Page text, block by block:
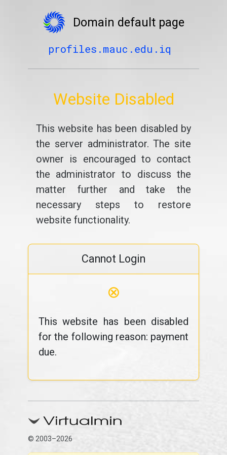
Domain default page
profiles.mauc.edu.iq
Website Disabled
This website has been disabled by
the server administrator. The site
owner is encouraged to contact
the administrator to discuss the
matter further and take the
necessary steps to restore
website functionality.
Cannot Login
⊗
This website has been disabled
for the following reason: payment
due.
© 2003–2026